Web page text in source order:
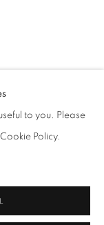
to you. Please
Policy.